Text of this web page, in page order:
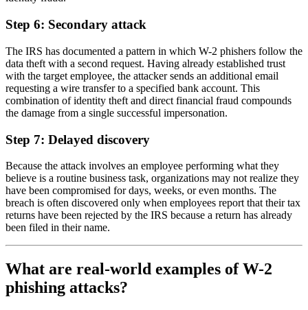
Step 6: Secondary attack
The IRS has documented a pattern in which W-2 phishers follow the
data theft with a second request. Having already established trust
with the target employee, the attacker sends an additional email
requesting a wire transfer to a specified bank account. This
combination of identity theft and direct financial fraud compounds
the damage from a single successful impersonation.
Step 7: Delayed discovery
Because the attack involves an employee performing what they
believe is a routine business task, organizations may not realize they
have been compromised for days, weeks, or even months. The
breach is often discovered only when employees report that their tax
returns have been rejected by the IRS because a return has already
been filed in their name.
What are real-world examples of W-2
phishing attacks?